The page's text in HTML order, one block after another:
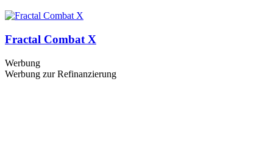
Fractal Combat X
Werbung
Werbung zur Refinanzierung